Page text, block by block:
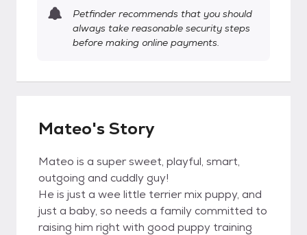
Petfinder recommends that you should
always take reasonable security steps
before making online payments.
Mateo's Story
Mateo is a super sweet, playful, smart,
outgoing and cuddly guy!
He is just a wee little terrier mix puppy, and
just a baby, so needs a family committed to
raising him right with good puppy training